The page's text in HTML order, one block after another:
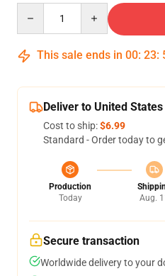
This sale ends in 00: 23:
Deliver to United States
Cost to ship:$6.99
Standard - Order today to
Production
Today
Aug.
Secure transaction
Worldwide delivery to your